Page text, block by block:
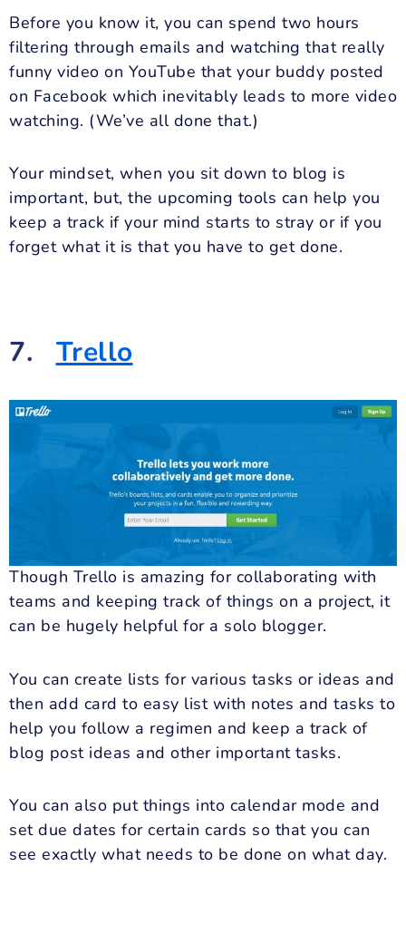
Before you know it, you can spend two hours
filtering through emails and watching that really
funny video on YouTube that your buddy posted
on Facebook which inevitably leads to more video
watching. (We’ve all done that.)
Your mindset, when you sit down to blog is
important, but, the upcoming tools can help you
keep a track if your mind starts to stray or if you
forget what it is that you have to get done.
7.Trello
Though Trello is amazing for collaborating with
teams and keeping track of things on a project, it
can be hugely helpful for a solo blogger.
You can create lists for various tasks or ideas and
then add card to easy list with notes and tasks to
help you follow a regimen and keep a track of
blog post ideas and other important tasks.
You can also put things into calendar mode and
set due dates for certain cards so that you can
see exactly what needs to be done on what day.